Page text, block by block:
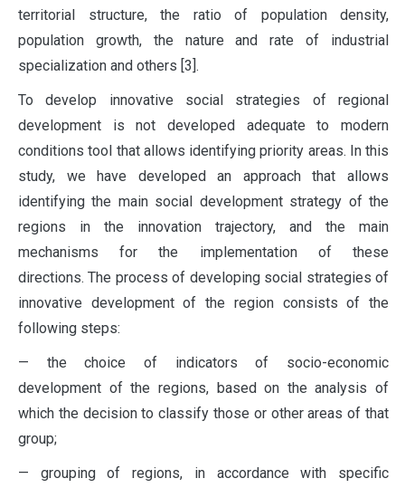
territorial structure, the ratio of population density,
population growth, the nature and rate of industrial
specialization and others [3].
To develop innovative social strategies of regional
development is not developed adequate to modern
conditions tool that allows identifying priority areas. In this
study, we have developed an approach that allows
identifying the main social development strategy of the
regions in the innovation trajectory, and the main
mechanisms for the implementation of these
directions. The process of developing social strategies of
innovative development of the region consists of the
following steps:
— the choice of indicators of socio-economic
development of the regions, based on the analysis of
which the decision to classify those or other areas of that
group;
— grouping of regions, in accordance with specific